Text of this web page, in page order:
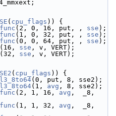
( cpu_flags )) {
(2, 0, 16, put, , sse );
(1, 0, 32, put, , sse );
(0, 0, 64, put, , sse );
(16, sse , v, VERT);
(32, sse , v, VERT);
( cpu_flags )) {
(0, put, 8, sse2);
(1, avg , 8, sse2);
(2, 1, 16, avg ,  _8,
(1, 1, 32, avg ,  _8,